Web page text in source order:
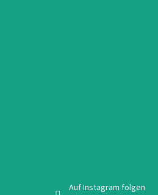
Auf Instagram folgen